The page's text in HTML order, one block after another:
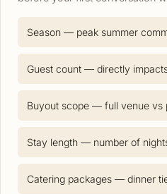
Season — peak summer
Guest count — directly
Buyout scope — full venue vs
Stay length — number of
Catering packages — dinner